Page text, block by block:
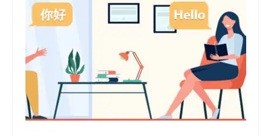
Translation in Foreign Languages
Recording Studio Consulting Services
Voice Over
Hindi Language